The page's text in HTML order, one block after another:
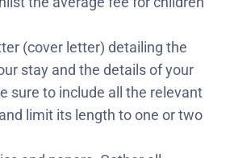
(cover letter) detailing the
stay and the details of your
sure to include all the relevant
limit its length to one or two